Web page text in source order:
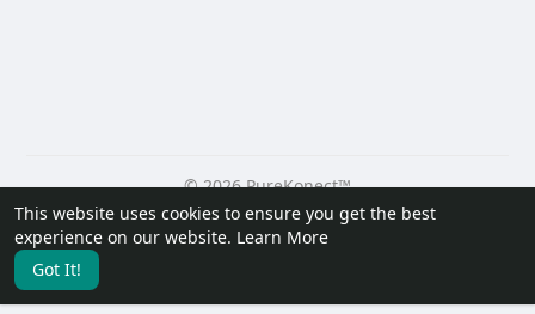
This website uses cookies to ensure you get the best
experience on our website. Learn More
Got It!
© 2026 PureKonect™
Home
About Contact Us Privacy Policy
Terms of Use
Request a Refund
Blog